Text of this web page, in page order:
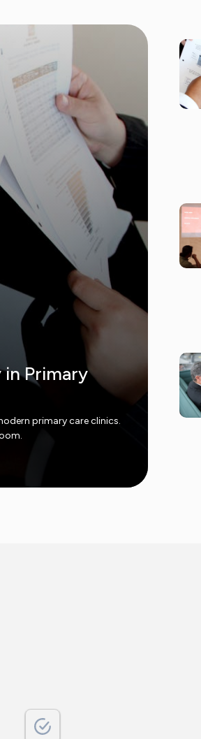
in Primary
primary care clinics.